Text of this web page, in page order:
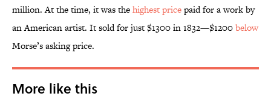
million. At the time, it was thehighest pricepaid for a work by
an American artist. It sold for just $1300 in 1832—$1200below
Morse’s asking price.
More like this